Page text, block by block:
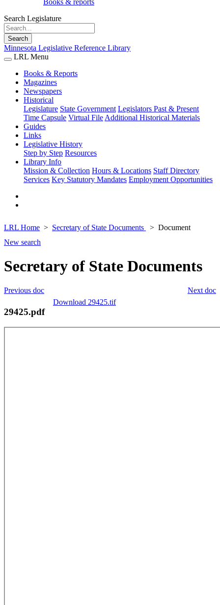
Books & reports
Search Legislature
Search
Minnesota Legislative Reference Library
LRL Menu
Books & Reports
Magazines
Newspapers
Historical
Legislature State Government Legislators Past & Present
Time Capsule Virtual File Additional Historical Materials
Guides
Links
Legislative History
Step by Step Resources
Library Info
Mission & Collection Hours & Locations Staff Directory
Services Key Statutory Mandates Employment Opportunities
LRL Home Secretary of State Documents
Document
New search
Secretary of State Documents
Next doc
Previous doc
Download 29425.tif
29425.pdf